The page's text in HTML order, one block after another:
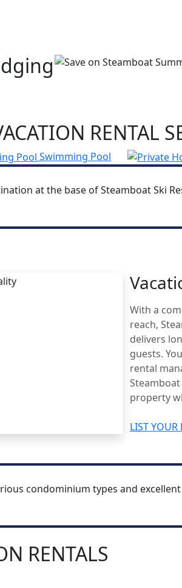
RENTAL
Swimming Pool
at the base of Steamboat Ski
With a
reach,
delivers
guests.
rental
property
LIST YOUR
condominium types and
RENTALS